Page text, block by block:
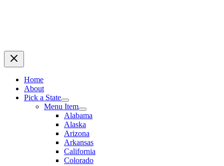
Home
About
Pick a State
Menu Item
Alabama
Alaska
Arizona
Arkansas
California
Colorado